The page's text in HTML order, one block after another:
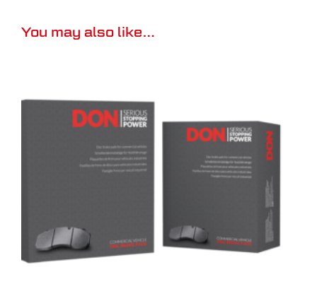
You may also like…